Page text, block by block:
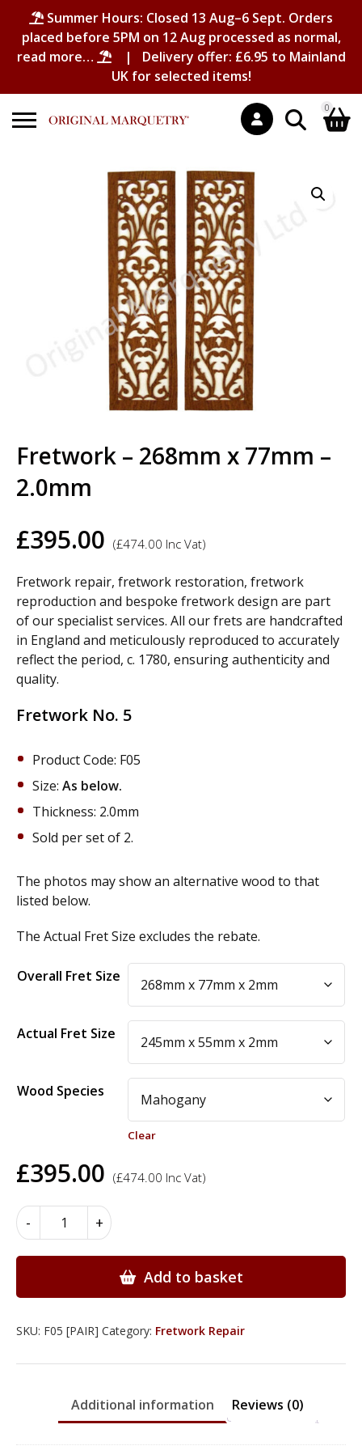
Summer Hours: Closed 13 Aug–6 Sept. Orders
placed before 5PM on 12 Aug processed as normal,
read more…
| Delivery offer: £6.95 to Mainland
UK for selected items!
0
Shopping Basket
No products in the basket.
Fretwork – 268mm x 77mm –
2.0mm
£395.00 (£474.00 Inc Vat)
Fretwork repair, fretwork restoration, fretwork
reproduction and bespoke fretwork design are part
of our specialist services. All our frets are handcrafted
in England and meticulously reproduced to accurately
reflect the period, c. 1780, ensuring authenticity and
quality.
Fretwork No. 5
Product Code: F05
Size: As below.
Thickness: 2.0mm
Sold per set of 2.
The photos may show an alternative wood to that
listed below.
The Actual Fret Size excludes the rebate.
Overall Fret Size
Actual Fret Size
Wood Species
Clear
£395.00 (£474.00 Inc Vat)
-
Fretwork
268mm
2.0mm
+
Add to basket
Alternative:
SKU: F05 [PAIR] Category: Fretwork Repair
Additional information Reviews (0)